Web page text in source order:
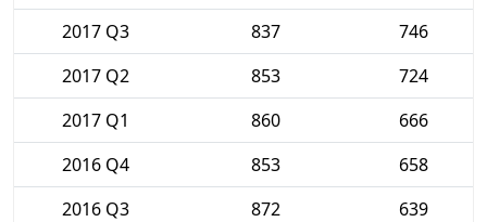
2017 Q3
837
746
2017 Q2
853
724
2017 Q1
860
666
2016 Q4
853
658
2016 Q3
872
639